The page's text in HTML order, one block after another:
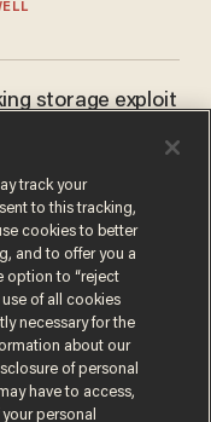
storage exploit
track your
to this tracking,
cookies to better
and to offer you a
option to “reject
of all cookies
necessary for the
about our
of personal
have to access,
personal